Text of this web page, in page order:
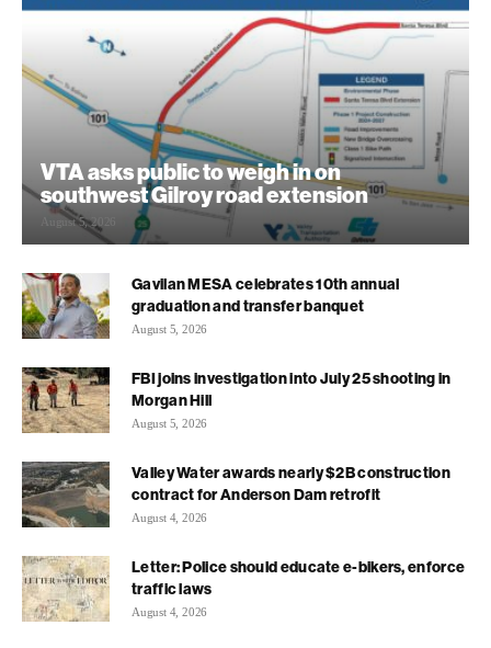
VTA asks public to weigh in on
southwest Gilroy road extension
August 5, 2026
Gavilan MESA celebrates 10th annual
graduation and transfer banquet
August 5, 2026
FBI joins investigation into July 25 shooting in
Morgan Hill
August 5, 2026
Valley Water awards nearly $2B construction
contract for Anderson Dam retrofit
August 4, 2026
Letter: Police should educate e-bikers, enforce
traffic laws
August 4, 2026